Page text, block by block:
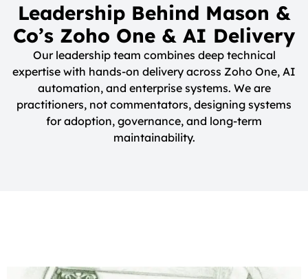
Leadership Behind Mason &
Co’s Zoho One & AI Delivery
Our leadership team combines deep technical
expertise with hands-on delivery across Zoho One, AI
automation, and enterprise systems. We are
practitioners, not commentators, designing systems
for adoption, governance, and long-term
maintainability.